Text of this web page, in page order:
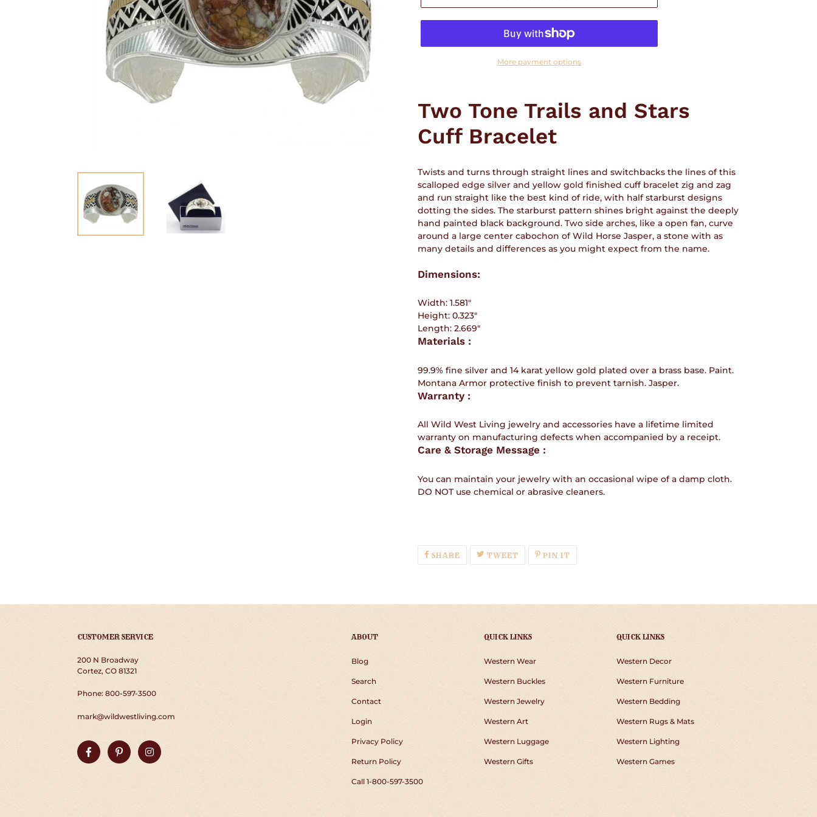
More payment options
cart
Two Tone Trails and Stars
Cuff Bracelet
Twists and turns through straight lines and switchbacks the lines of this
scalloped edge silver and yellow gold finished cuff bracelet zig and zag
and run straight like the best kind of ride, with half starburst designs
dotting the sides. The starburst pattern shines bright against the deeply
hand painted black background. Two side arches, like a open fan, curve
around a large center cabochon of Wild Horse Jasper, a stone with as
many details and differences as you might expect from the name.
Dimensions:
Width: 1.581"
Height: 0.323"
Length: 2.669"
Materials :
99.9% fine silver and 14 karat yellow gold plated over a brass base. Paint.
Montana Armor protective finish to prevent tarnish. Jasper.
Warranty :
All Wild West Living jewelry and accessories have a lifetime limited
warranty on manufacturing defects when accompanied by a receipt.
Care & Storage Message :
You can maintain your jewelry with an occasional wipe of a damp cloth.
DO NOT use chemical or abrasive cleaners.
SHARESHARE
ON
TWEETTWEETPIN IT
CUSTOMER SERVICE
200 N Broadway
Cortez, CO 81321
Phone: 800-597-3500
mark@wildwestliving.com
FacebookPinterestInstagram
ABOUT
Blog
Search
Contact
Login
Privacy Policy
Return Policy
Call 1-800-597-3500
QUICK LINKS
Western Wear
Western Buckles
Western Jewelry
Western Art
Western Luggage
Western Gifts
QUICK LINKS
Western Decor
Western Furniture
Western Bedding
Western Rugs & Mats
Western Lighting
Western Games